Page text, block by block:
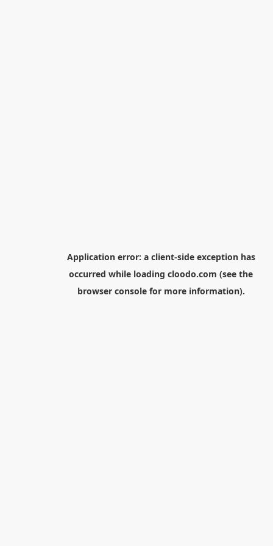
Application error: a client-side exception has
occurred while loading cloodo.com (see the
browser consolefor more information).